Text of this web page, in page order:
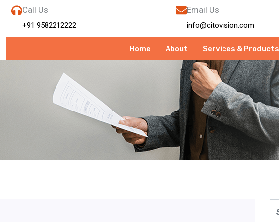
Call Us
+91 9582212222
Email Us
info@citovision.com
Home About Services & Products
September 2025